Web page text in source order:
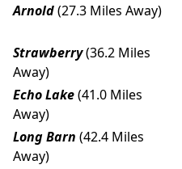
Arnold(27.3 Miles Away)
Strawberry(36.2 Miles
Away)
Echo Lake(41.0 Miles
Away)
Long Barn (42.4 Miles
Away)